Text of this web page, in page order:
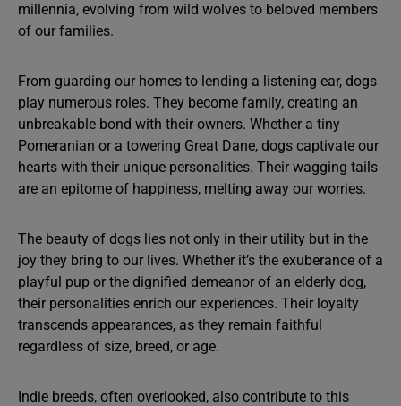
millennia, evolving from wild wolves to beloved members
of our families.
From guarding our homes to lending a listening ear, dogs
play numerous roles. They become family, creating an
unbreakable bond with their owners. Whether a tiny
Pomeranian or a towering Great Dane, dogs captivate our
hearts with their unique personalities. Their wagging tails
are an epitome of happiness, melting away our worries.
The beauty of dogs lies not only in their utility but in the
joy they bring to our lives. Whether it’s the exuberance of a
playful pup or the dignified demeanor of an elderly dog,
their personalities enrich our experiences. Their loyalty
transcends appearances, as they remain faithful
regardless of size, breed, or age.
Indie breeds, often overlooked, also contribute to this